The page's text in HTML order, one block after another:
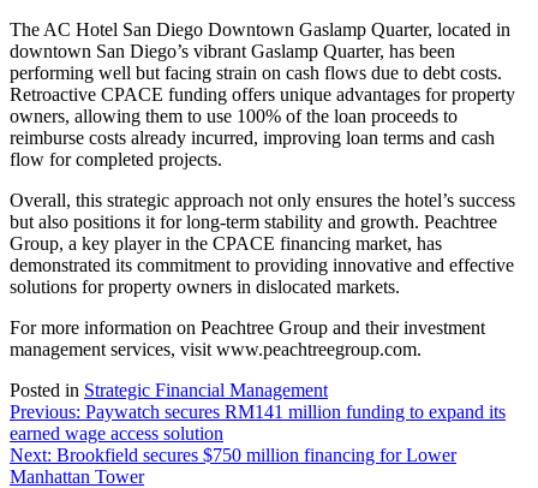
The AC Hotel San Diego Downtown Gaslamp Quarter, located in
downtown San Diego’s vibrant Gaslamp Quarter, has been
performing well but facing strain on cash flows due to debt costs.
Retroactive CPACE funding offers unique advantages for property
owners, allowing them to use 100% of the loan proceeds to
reimburse costs already incurred, improving loan terms and cash
flow for completed projects.
Overall, this strategic approach not only ensures the hotel’s success
but also positions it for long-term stability and growth. Peachtree
Group, a key player in the CPACE financing market, has
demonstrated its commitment to providing innovative and effective
solutions for property owners in dislocated markets.
For more information on Peachtree Group and their investment
management services, visit www.peachtreegroup.com.
Posted in Strategic Financial Management
Post
navigation
Previous: Paywatch secures RM141 million funding to expand its
earned wage access solution
Next: Brookfield secures $750 million financing for Lower
Manhattan Tower